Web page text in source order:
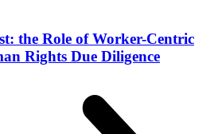
the Role of Worker-Centric
Rights Due Diligence